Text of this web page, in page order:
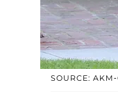
SOURCE: AKM-